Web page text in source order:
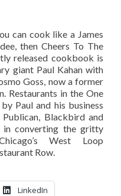
can cook like a James
then Cheers To The
released cookbook is
giant Paul Kahan with
Goss, now a former
Restaurants in the One
Paul and his business
Blackbird and
converting the gritty
West Loop
Row.
LinkedIn